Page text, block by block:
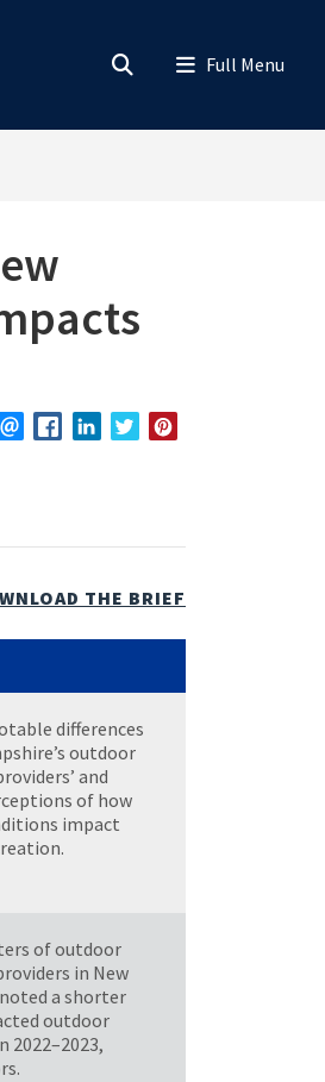
THE BRIEF
differences
outdoor
and
of how
impact
of outdoor
in New
a shorter
outdoor
2022–2023,